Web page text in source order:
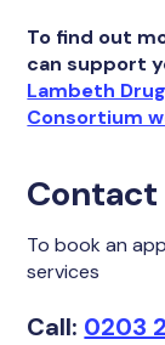
To find out
can support
Lambeth
Consortium
To book an
services
Call: 0203